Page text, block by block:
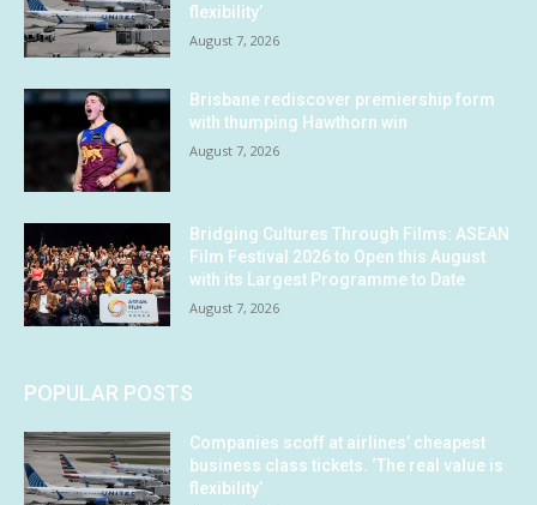
flexibility’
August 7, 2026
Brisbane rediscover premiership form
with thumping Hawthorn win
August 7, 2026
Bridging Cultures Through Films: ASEAN
Film Festival 2026 to Open this August
with its Largest Programme to Date
August 7, 2026
POPULAR POSTS
Companies scoff at airlines’ cheapest
business class tickets. ‘The real value is
flexibility’